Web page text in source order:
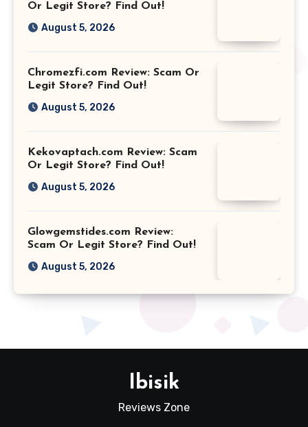
Or Legit Store? Find Out!
August 5, 2026
Chromezfi.com Review: Scam Or
Legit Store? Find Out!
August 5, 2026
Kekovaptach.com Review: Scam
Or Legit Store? Find Out!
August 5, 2026
Glowgemstides.com Review:
Scam Or Legit Store? Find Out!
August 5, 2026
Ibisik
Reviews Zone